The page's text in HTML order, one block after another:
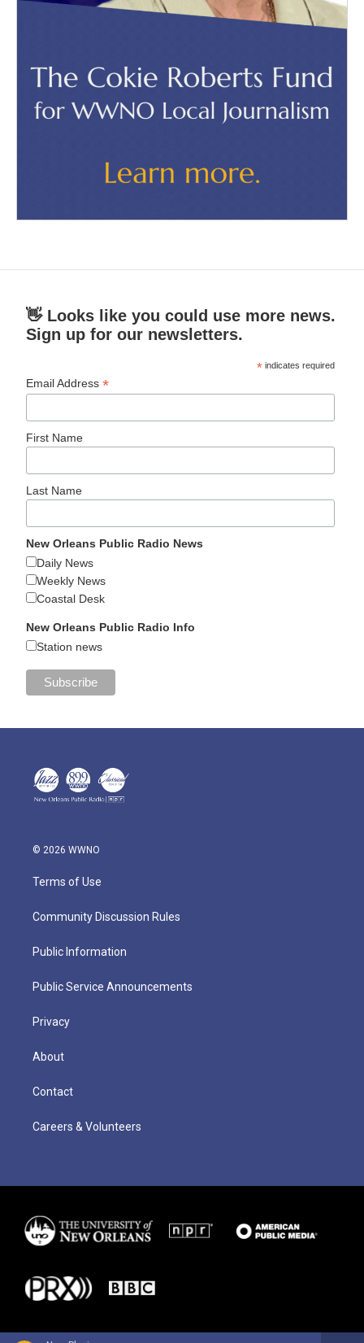
👋 Looks like you could use more news.
Sign up for our newsletters.
* indicates required
Email Address*
First Name
Last Name
New Orleans Public Radio News
Daily News
Weekly News
Coastal Desk
New Orleans Public Radio Info
Station news
© 2026 WWNO
Terms of Use
Community Discussion Rules
Public Information
Public Service Announcements
Privacy
About
Contact
Careers & Volunteers